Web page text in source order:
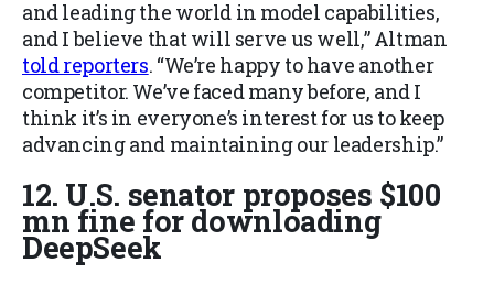
and leading the world in model capabilities,
and I believe that will serve us well,” Altman
told reporters. “We’re happy to have another
competitor. We’ve faced many before, and I
think it’s in everyone’s interest for us to keep
advancing and maintaining our leadership.”
12. U.S. senator proposes $100
mn fine for downloading
DeepSeek